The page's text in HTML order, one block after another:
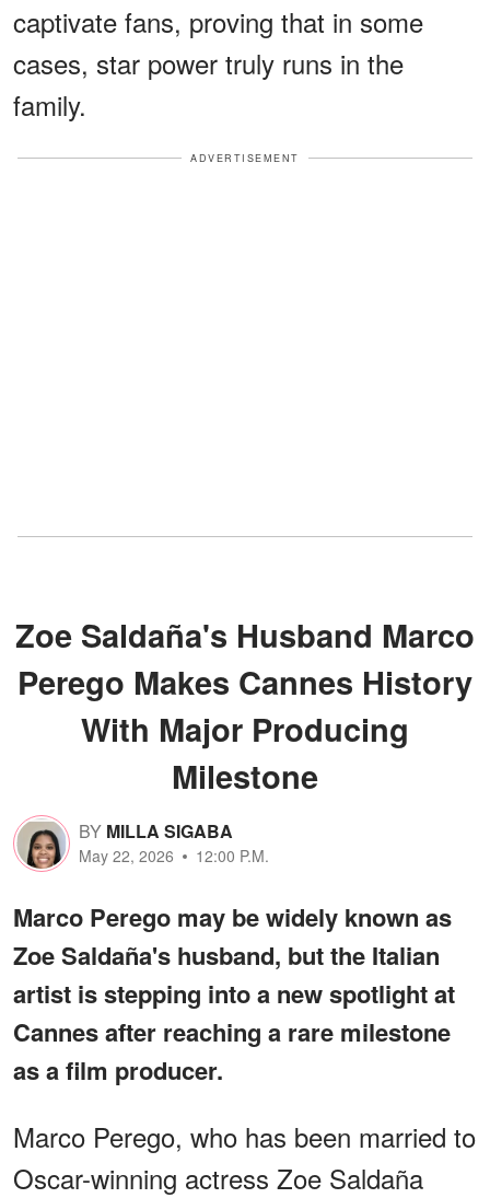
captivate fans, proving that in some
cases, star power truly runs in the
family.
ADVERTISEMENT
Zoe Saldaña's Husband Marco
Perego Makes Cannes History
With Major Producing
Milestone
BY MILLA SIGABA
May 22, 2026 12:00 P.M.
Marco Perego may be widely known as
Zoe Saldaña's husband, but the Italian
artist is stepping into a new spotlight at
Cannes after reaching a rare milestone
as a film producer.
Marco Perego, who has been married to
Oscar-winning actress Zoe Saldaña